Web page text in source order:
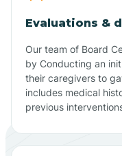
Evaluations &
Our team of Board
by Conducting an
their caregivers to
includes medical
previous